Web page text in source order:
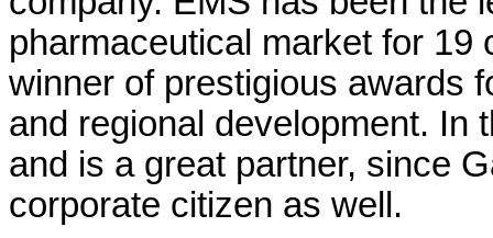
pharmaceutical market for
winner of prestigious awards
and regional development. In
and is a great partner, since
corporate citizen as well.